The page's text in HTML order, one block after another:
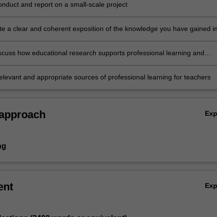
and report on a small-scale project
a clear and coherent exposition of the knowledge you have gained in
how educational research supports professional learning and
and appropriate sources of professional learning for teachers